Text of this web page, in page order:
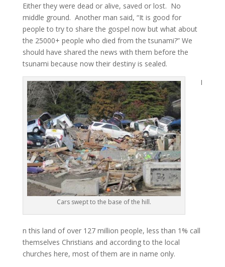
Either they were dead or alive, saved or lost. No
middle ground. Another man said, “It is good for
people to try to share the gospel now but what about
the 25000+ people who died from the tsunami?” We
should have shared the news with them before the
tsunami because now their destiny is sealed.
Cars swept to the base of the hill.
I
n this land of over 127 million people, less than 1% call
themselves Christians and according to the local
churches here, most of them are in name only.